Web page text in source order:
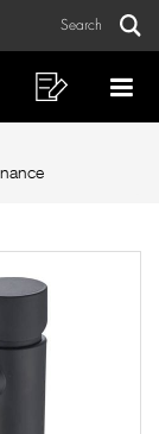
Search
Shopping
List